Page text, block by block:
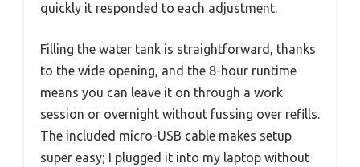
quickly it responded to each adjustment.
Filling the water tank is straightforward, thanks
to the wide opening, and the 8-hour runtime
means you can leave it on through a work
session or overnight without fussing over refills.
The included micro-USB cable makes setup
super easy; I plugged it into my laptop without